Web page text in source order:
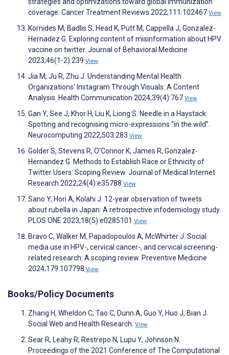
coverage. Cancer Treatment Reviews 2022;111:102467 View
Kornides M, Badlis S, Head K, Putt M, Cappella J, Gonzalez-
Hernadez G. Exploring content of misinformation about HPV
vaccine on twitter. Journal of Behavioral Medicine
2023;46(1-2):239 View
Jia M, Ju R, Zhu J. Understanding Mental Health
Organizations’ Instagram Through Visuals: A Content
Analysis. Health Communication 2024;39(4):767 View
Gan Y, See J, Khor H, Liu K, Liong S. Needle in a Haystack:
Spotting and recognising micro-expressions “in the wild”.
Neurocomputing 2022;503:283 View
Golder S, Stevens R, O'Connor K, James R, Gonzalez-
Hernandez G. Methods to Establish Race or Ethnicity of
Twitter Users: Scoping Review. Journal of Medical Internet
Research 2022;24(4):e35788 View
Sano Y, Hori A, Kolahi J. 12-year observation of tweets
about rubella in Japan: A retrospective infodemiology study.
PLOS ONE 2023;18(5):e0285101 View
Bravo C, Walker M, Papadopoulos A, McWhirter J. Social
media use in HPV-, cervical cancer-, and cervical screening-
related research: A scoping review. Preventive Medicine
2024;179:107798 View
Books/Policy Documents
Zhang H, Wheldon C, Tao C, Dunn A, Guo Y, Huo J, Bian J.
Social Web and Health Research. View
Sear R, Leahy R, Restrepo N, Lupu Y, Johnson N.
Proceedings of the 2021 Conference of The Computational